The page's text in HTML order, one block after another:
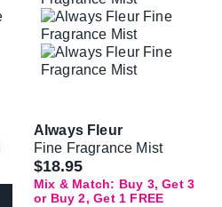
Always Fleur
Fine Fragrance Mist
$18.95
Mix & Match: Buy 3, Get 3
or Buy 2, Get 1 FREE